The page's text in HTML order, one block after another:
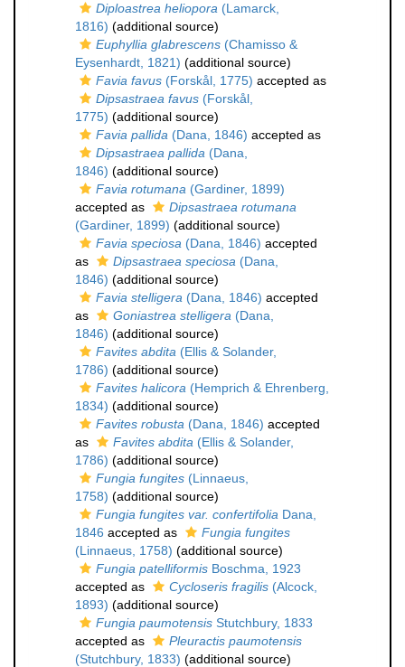
Diploastrea heliopora (Lamarck,
1816) (additional source)
Euphyllia glabrescens (Chamisso &
Eysenhardt, 1821) (additional source)
Favia favus (Forskål, 1775) accepted as
Dipsastraea favus (Forskål,
1775) (additional source)
Favia pallida (Dana, 1846) accepted as
Dipsastraea pallida (Dana,
1846) (additional source)
Favia rotumana (Gardiner, 1899)
accepted as
Dipsastraea rotumana
(Gardiner, 1899) (additional source)
Favia speciosa (Dana, 1846) accepted
as
Dipsastraea speciosa (Dana,
1846) (additional source)
Favia stelligera (Dana, 1846) accepted
as
Goniastrea stelligera (Dana,
1846) (additional source)
Favites abdita (Ellis & Solander,
1786) (additional source)
Favites halicora (Hemprich & Ehrenberg,
1834) (additional source)
Favites robusta (Dana, 1846) accepted
as
Favites abdita (Ellis & Solander,
1786) (additional source)
Fungia fungites (Linnaeus,
1758) (additional source)
Fungia fungites var. confertifolia Dana,
1846 accepted as
Fungia fungites
(Linnaeus, 1758) (additional source)
Fungia patelliformis Boschma, 1923
accepted as
Cycloseris fragilis (Alcock,
1893) (additional source)
Fungia paumotensis Stutchbury, 1833
accepted as
Pleuractis paumotensis
(Stutchbury, 1833) (additional source)